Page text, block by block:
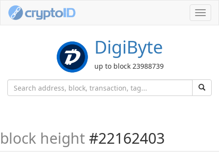
DigiByte
up to block 23988739
block height #22162403